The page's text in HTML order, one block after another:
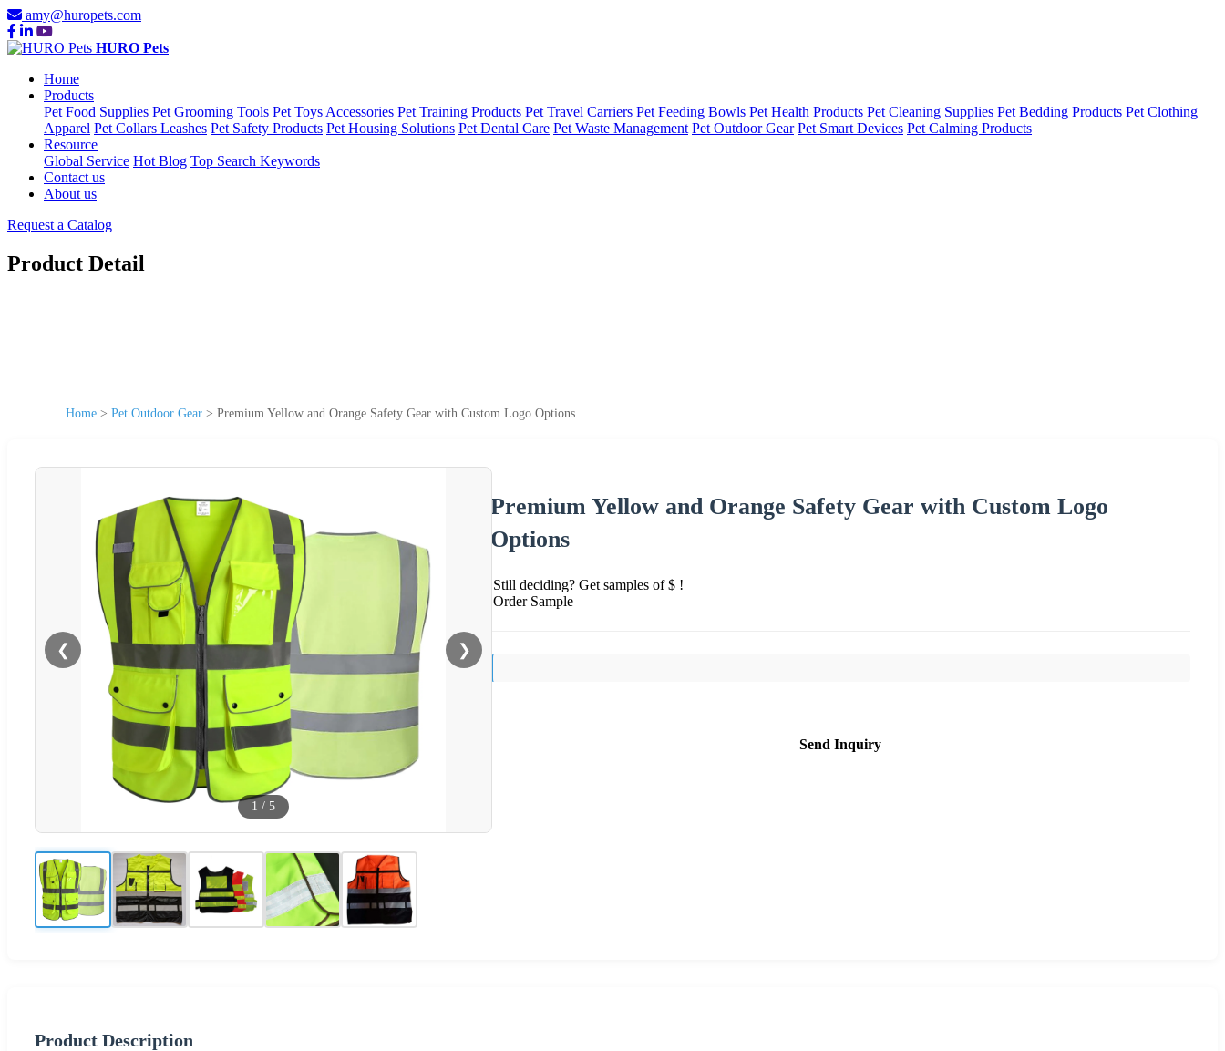
amy@huropets.com
HURO Pets
Home
Products
Pet Food Supplies Pet Grooming Tools Pet Toys Accessories Pet Training Products Pet Travel Carriers Pet Feeding Bowls Pet Health Products Pet Cleaning Supplies Pet Bedding Products Pet Clothing
Apparel Pet Collars Leashes Pet Safety Products Pet Housing Solutions Pet Dental Care Pet Waste Management Pet Outdoor Gear Pet Smart Devices Pet Calming Products
Resource
Global Service Hot Blog Top Search Keywords
Contact us
About us
Request a Catalog
Product Detail
Home > Pet Outdoor Gear > Premium Yellow and Orange Safety Gear with Custom Logo Options
❮ ❯
1 / 5
Premium Yellow and Orange Safety Gear with Custom Logo
Options
Still deciding? Get samples of $ !
Order Sample
Send Inquiry
Product Description